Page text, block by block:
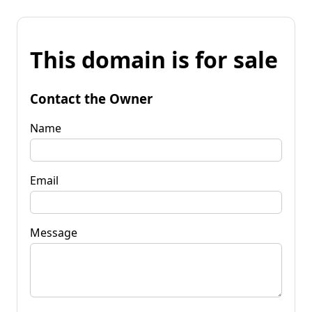
This domain is for sale
Contact the Owner
Name
Email
Message